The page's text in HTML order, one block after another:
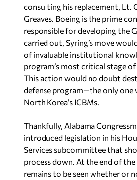
consulting his replacement, Lt.
Greaves. Boeing is the prime
responsible for developing the
carried out, Syring’s move
of invaluable institutional
program’s most critical stage
This action would no doubt
defense program—the only one
North Korea’s ICBMs.
Thankfully, Alabama
introduced legislation in his
Services subcommittee that
process down. At the end of the
remains to be seen whether or